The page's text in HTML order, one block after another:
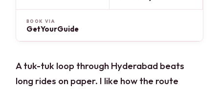
BOOK VIA
GetYourGuide
A tuk-tuk loop through Hyderabad beats
long rides on paper. I like how the route